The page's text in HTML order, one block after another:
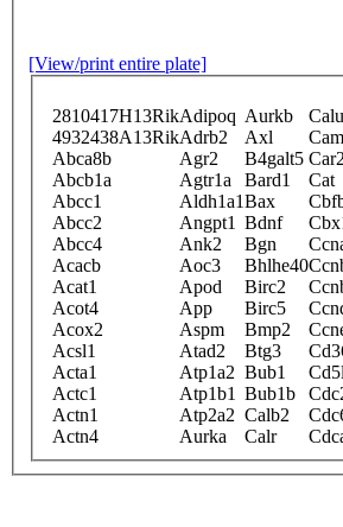
[View/print entire plate]
2810417H13RikAdipoq Aurkb Calu
4932438A13RikAdrb2 Axl
Abca8b
Agr2 B4galt5 Car2
Abcb1a
Agtr1a Bard1 Cat
Abcc1
Aldh1a1Bax
Abcc2
Angpt1 Bdnf
Abcc4
Ank2 Bgn
Acacb
Aoc3 Bhlhe40
Acat1
Apod Birc2
Acot4
App Birc5
Acox2
Aspm Bmp2
Acsl1
Atad2 Btg3
Acta1
Atp1a2 Bub1 Cd5l
Actc1
Atp1b1 Bub1b
Actn1
Atp2a2 Calb2
Actn4
Aurka Calr